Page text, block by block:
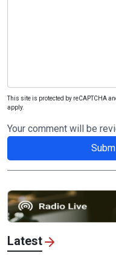
This site is protected by reCAPTCHA
apply.
Your comment will be
Latest